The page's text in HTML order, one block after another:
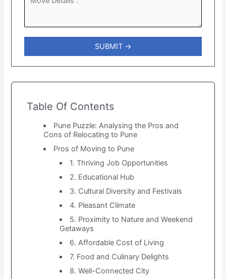
Table Of Contents
Pune Puzzle: Analysing the Pros and
Cons of Relocating to Pune
Pros of Moving to Pune
1. Thriving Job Opportunities
2. Educational Hub
3. Cultural Diversity and Festivals
4. Pleasant Climate
5. Proximity to Nature and Weekend
Getaways
6. Affordable Cost of Living
7. Food and Culinary Delights
8. Well-Connected City